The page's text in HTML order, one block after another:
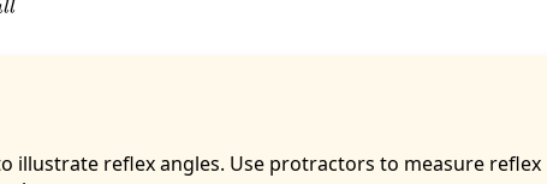
illustrate reflex angles. Use protractors to measure reflex